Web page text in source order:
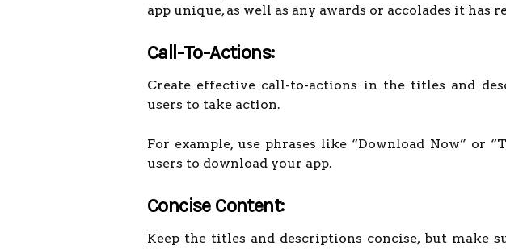
app unique, as well as any awards or accolades it has
Call-To-Actions:
Create effective call-to-actions in the titles and
users to take action.
For example, use phrases like “Download Now” or
users to download your app.
Concise Content:
Keep the titles and descriptions concise, but make